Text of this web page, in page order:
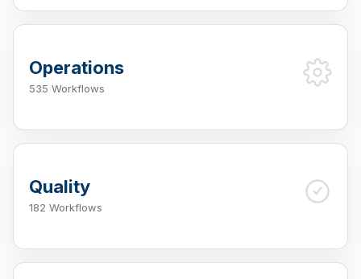
Operations
535 Workflows
Quality
182 Workflows